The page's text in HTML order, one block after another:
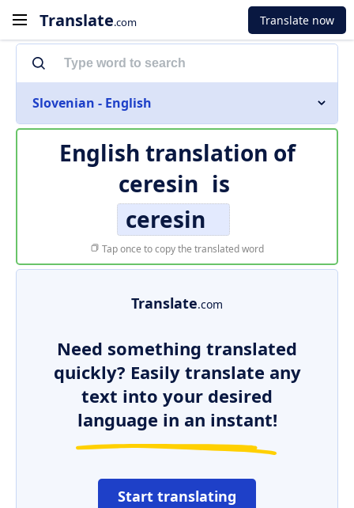
Translate.com Translate now
Slovenian - English
English translation of
ceresin is
ceresin
Tap once to copy the translated word
Translate.com
Need something translated
quickly? Easily translate any
text into your desired
language in an instant!
Start translating